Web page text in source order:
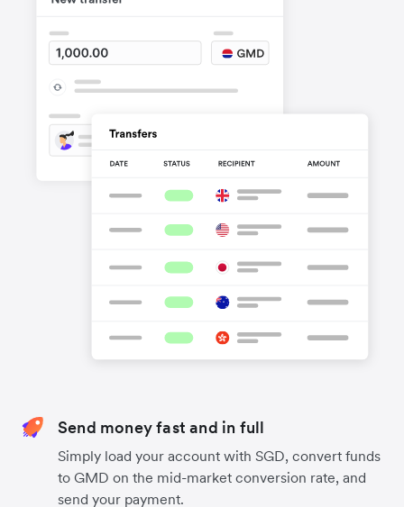
Send money fast and in full
Simply load your account with SGD, convert funds
to GMD on the mid-market conversion rate, and
send your payment.